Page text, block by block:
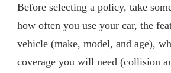
Before selecting a policy, take
how often you use your car, the
vehicle (make, model, and age),
coverage you will need (collision